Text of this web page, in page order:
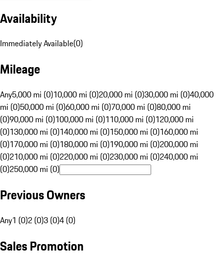
Availability
Immediately Available(0)
Mileage
Any5,000 mi (0)10,000 mi (0)20,000 mi (0)30,000 mi (0)40,000
mi (0)50,000 mi (0)60,000 mi (0)70,000 mi (0)80,000 mi
(0)90,000 mi (0)100,000 mi (0)110,000 mi (0)120,000 mi
(0)130,000 mi (0)140,000 mi (0)150,000 mi (0)160,000 mi
(0)170,000 mi (0)180,000 mi (0)190,000 mi (0)200,000 mi
(0)210,000 mi (0)220,000 mi (0)230,000 mi (0)240,000 mi
(0)250,000 mi (0)
Previous Owners
Any1 (0)2 (0)3 (0)4 (0)
Sales Promotion